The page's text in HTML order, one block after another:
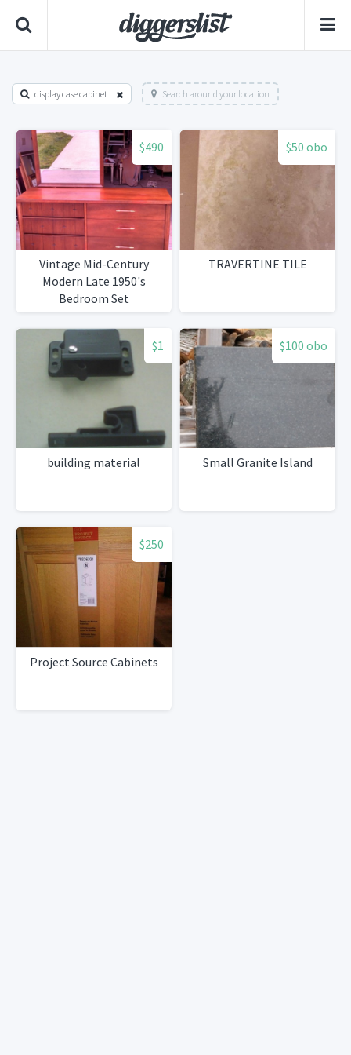
display case cabinet Search around your location
$490
Vintage Mid-Century
Modern Late 1950's
Bedroom Set
$50 obo
TRAVERTINE TILE
$1
building material
$100 obo
Small Granite Island
$250
Project Source Cabinets